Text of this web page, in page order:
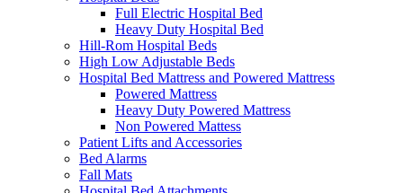
Full Electric Hospital Bed
Heavy Duty Hospital Bed
Hill-Rom Hospital Beds
High Low Adjustable Beds
Hospital Bed Mattress and Powered Mattress
Powered Mattress
Heavy Duty Powered Mattress
Non Powered Mattess
Patient Lifts and Accessories
Bed Alarms
Fall Mats